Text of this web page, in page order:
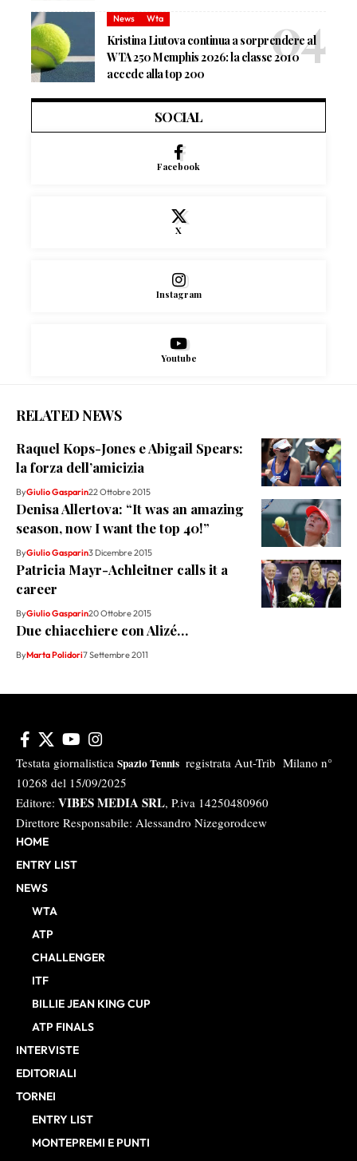
News Wta
Kristina Liutova continua a sorprendere al
WTA 250 Memphis 2026: la classe 2010
accede alla top 200
SOCIAL
Facebook
X
Instagram
Youtube
RELATED NEWS
Raquel Kops-Jones e Abigail Spears:
la forza dell’amicizia
ByGiulio Gasparin22 Ottobre 2015
Denisa Allertova: “It was an amazing
season, now I want the top 40!”
ByGiulio Gasparin3 Dicembre 2015
Patricia Mayr-Achleitner calls it a
career
ByGiulio Gasparin20 Ottobre 2015
Due chiacchiere con Alizé…
ByMarta Polidori7 Settembre 2011
Testata giornalistica Spazio Tennis registrata Aut-Trib Milano n°
10268 del 15/09/2025
Editore: VIBES MEDIA SRL, P.iva 14250480960
Direttore Responsabile: Alessandro Nizegorodcew
HOME
ENTRY LIST
NEWS
WTA
ATP
CHALLENGER
ITF
BILLIE JEAN KING CUP
ATP FINALS
INTERVISTE
EDITORIALI
TORNEI
ENTRY LIST
MONTEPREMI E PUNTI